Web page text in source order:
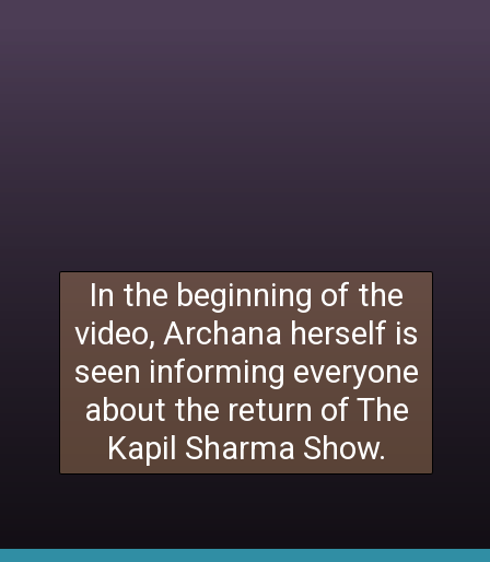
In the beginning of the
video, Archana herself is
seen informing everyone
about the return of The
Kapil Sharma Show.